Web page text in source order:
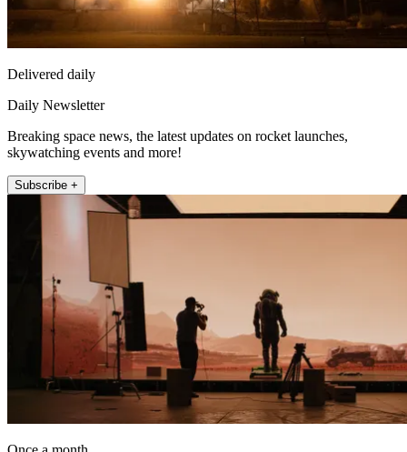
Delivered daily
Daily Newsletter
Breaking space news, the latest updates on rocket launches,
skywatching events and more!
Subscribe +